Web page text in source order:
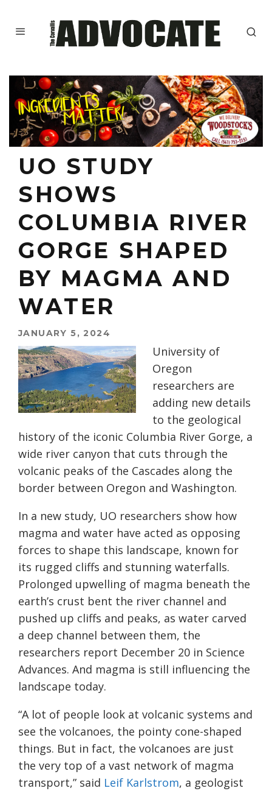
UO STUDY
SHOWS
COLUMBIA RIVER
GORGE SHAPED
BY MAGMA AND
WATER
JANUARY 5, 2024
University of
Oregon
researchers are
adding new details
to the geological
history of the iconic Columbia River Gorge, a
wide river canyon that cuts through the
volcanic peaks of the Cascades along the
border between Oregon and Washington.
In a new study, UO researchers show how
magma and water have acted as opposing
forces to shape this landscape, known for
its rugged cliffs and stunning waterfalls.
Prolonged upwelling of magma beneath the
earth’s crust bent the river channel and
pushed up cliffs and peaks, as water carved
a deep channel between them, the
researchers report December 20 in Science
Advances. And magma is still influencing the
landscape today.
“A lot of people look at volcanic systems and
see the volcanoes, the pointy cone-shaped
things. But in fact, the volcanoes are just
the very top of a vast network of magma
transport,” said Leif Karlstrom, a geologist